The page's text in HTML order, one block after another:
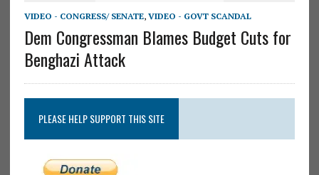
VIDEO - CONGRESS/ SENATE, VIDEO - GOVT SCANDAL
Dem Congressman Blames Budget Cuts for
Benghazi Attack
PLEASE HELP SUPPORT THIS SITE